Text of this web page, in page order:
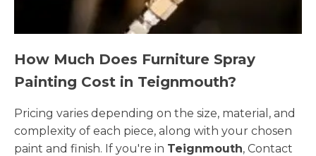
How Much Does Furniture Spray
Painting Cost in Teignmouth?
Pricing varies depending on the size, material, and
complexity of each piece, along with your chosen
paint and finish. If you're in Teignmouth, Contact